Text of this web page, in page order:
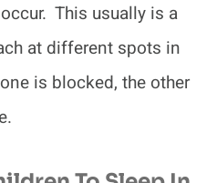
This usually is a
at different spots in
is blocked, the other